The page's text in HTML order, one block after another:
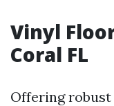
Vinyl
Coral FL
Offering